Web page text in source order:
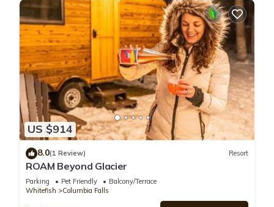
US $914
8.0(1 Review) Resort
ROAM Beyond Glacier
Parking Pet Friendly
Balcony/Terrace
Whitefish
Columbia Falls